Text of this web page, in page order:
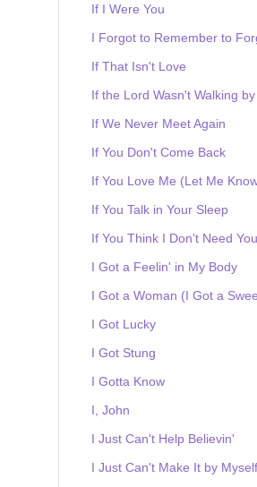
If I Were You
I Forgot to Remember to
If That Isn't Love
If the Lord Wasn't Walking
If We Never Meet Again
If You Don't Come Back
If You Love Me (Let Me
If You Talk in Your Sleep
If You Think I Don't Need You
I Got a Feelin' in My Body
I Got a Woman (I Got a
I Got Lucky
I Got Stung
I Gotta Know
I, John
I Just Can't Help Believin'
I Just Can't Make It by Myself